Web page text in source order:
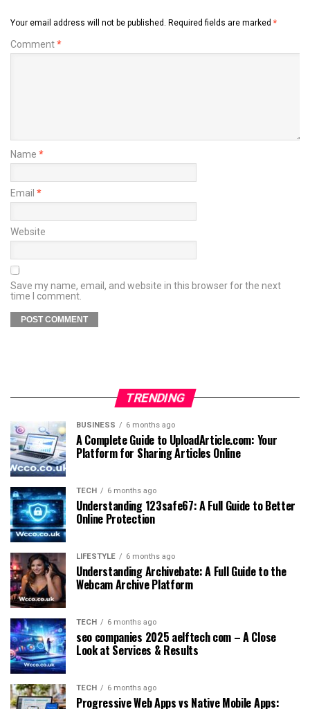
Your email address will not be published. Required fields are marked *
Comment*
Name *
Email *
Website
Save my name, email, and website in this browser for the next
time I comment.
TRENDING
BUSINESS 6 months ago
A Complete Guide to UploadArticle.com: Your
Platform for Sharing Articles Online
TECH 6 months ago
Understanding 123safe67: A Full Guide to Better
Online Protection
LIFESTYLE 6 months ago
Understanding Archivebate: A Full Guide to the
Webcam Archive Platform
TECH 6 months ago
seo companies 2025 aelftech com – A Close
Look at Services & Results
TECH 6 months ago
Progressive Web Apps vs Native Mobile Apps: